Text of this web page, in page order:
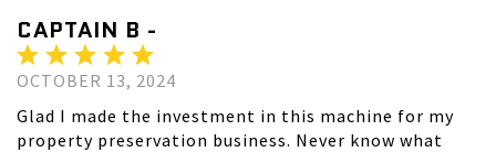
CAPTAIN B -
OCTOBER 13, 2024
Glad I made the investment in this machine for my
property preservation business. Never know what